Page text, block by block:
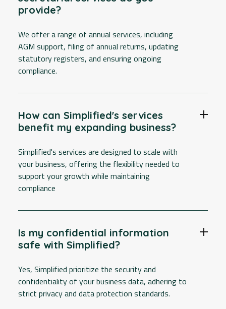
provide?
We offer a range of annual services, including
AGM support, filing of annual returns, updating
statutory registers, and ensuring ongoing
compliance.
How can Simplified's services
benefit my expanding business?
Simplified's services are designed to scale with
your business, offering the flexibility needed to
support your growth while maintaining
compliance
Is my confidential information
safe with Simplified?
Yes, Simplified prioritize the security and
confidentiality of your business data, adhering to
strict privacy and data protection standards.